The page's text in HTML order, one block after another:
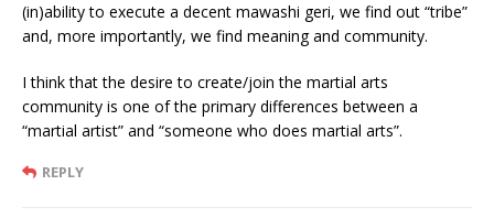
(in)ability to execute a decent mawashi geri, we find out “tribe”
and, more importantly, we find meaning and community.
I think that the desire to create/join the martial arts
community is one of the primary differences between a
“martial artist” and “someone who does martial arts”.
REPLY